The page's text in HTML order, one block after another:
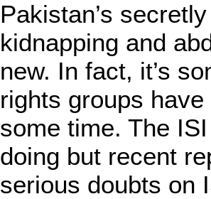
Pakistan’s
kidnapping and
new. In fact, it’s
rights groups
some time. The
doing but recent
serious doubts on